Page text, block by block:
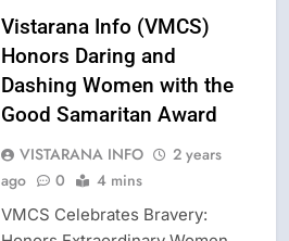
Vistarana Info (VMCS)
Honors Daring and
Dashing Women with the
Good Samaritan Award
VISTARANA INFO
2 years
ago
0 4 mins
VMCS Celebrates Bravery: